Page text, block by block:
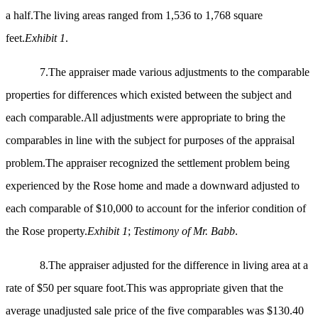
a half.The living areas ranged from 1,536 to 1,768 square
feet.Exhibit 1.
7.The appraiser made various adjustments to the comparable
properties for differences which existed between the subject and
each comparable.All adjustments were appropriate to bring the
comparables in line with the subject for purposes of the appraisal
problem.The appraiser recognized the settlement problem being
experienced by the Rose home and made a downward adjusted to
each comparable of $10,000 to account for the inferior condition of
the Rose property.Exhibit 1; Testimony of Mr. Babb.
8.The appraiser adjusted for the difference in living area at a
rate of $50 per square foot.This was appropriate given that the
average unadjusted sale price of the five comparables was $130.40